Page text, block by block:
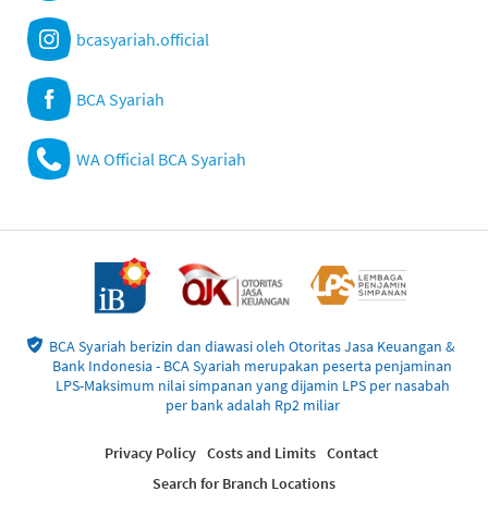
bcasyariah.official
BCA Syariah
WA Official BCA Syariah
BCA Syariah berizin dan diawasi oleh Otoritas Jasa Keuangan &
Bank Indonesia - BCA Syariah merupakan peserta penjaminan
LPS-Maksimum nilai simpanan yang dijamin LPS per nasabah
per bank adalah Rp2 miliar
Privacy Policy Costs and Limits Contact
Search for Branch Locations